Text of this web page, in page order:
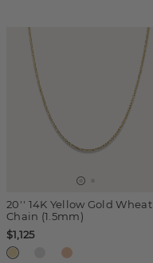
20'' 14K Yellow Gold Wheat
Chain (1.5mm)
$1,125